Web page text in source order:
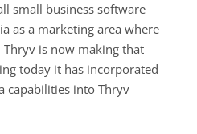
small business software
as a marketing area where
Thryv is now making that
today it has incorporated
capabilities into Thryv